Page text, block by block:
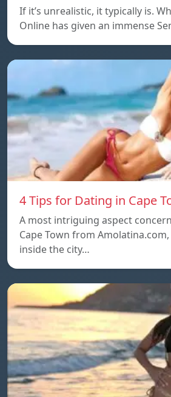
If it’s unrealistic, it typically is.
Online has given an immense
4 Tips for Dating in Cape
A most intriguing aspect
Cape Town from
inside the city…